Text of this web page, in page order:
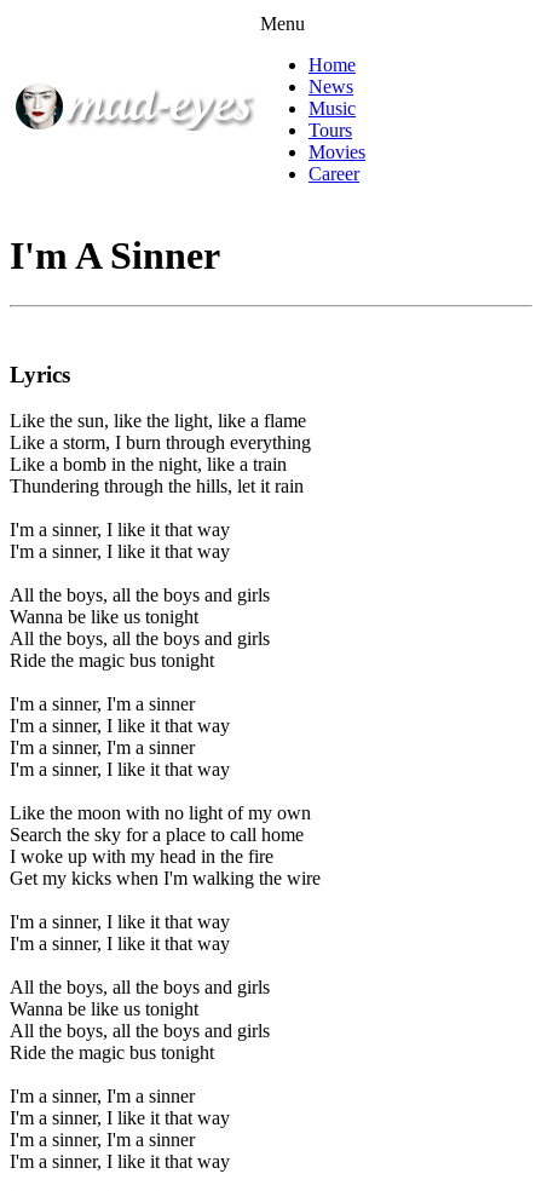
Menu
Home
News
Music
Tours
Movies
Career
I'm A Sinner
Lyrics
Like the sun, like the light, like a flame
Like a storm, I burn through everything
Like a bomb in the night, like a train
Thundering through the hills, let it rain
I'm a sinner, I like it that way
I'm a sinner, I like it that way
All the boys, all the boys and girls
Wanna be like us tonight
All the boys, all the boys and girls
Ride the magic bus tonight
I'm a sinner, I'm a sinner
I'm a sinner, I like it that way
I'm a sinner, I'm a sinner
I'm a sinner, I like it that way
Like the moon with no light of my own
Search the sky for a place to call home
I woke up with my head in the fire
Get my kicks when I'm walking the wire
I'm a sinner, I like it that way
I'm a sinner, I like it that way
All the boys, all the boys and girls
Wanna be like us tonight
All the boys, all the boys and girls
Ride the magic bus tonight
I'm a sinner, I'm a sinner
I'm a sinner, I like it that way
I'm a sinner, I'm a sinner
I'm a sinner, I like it that way